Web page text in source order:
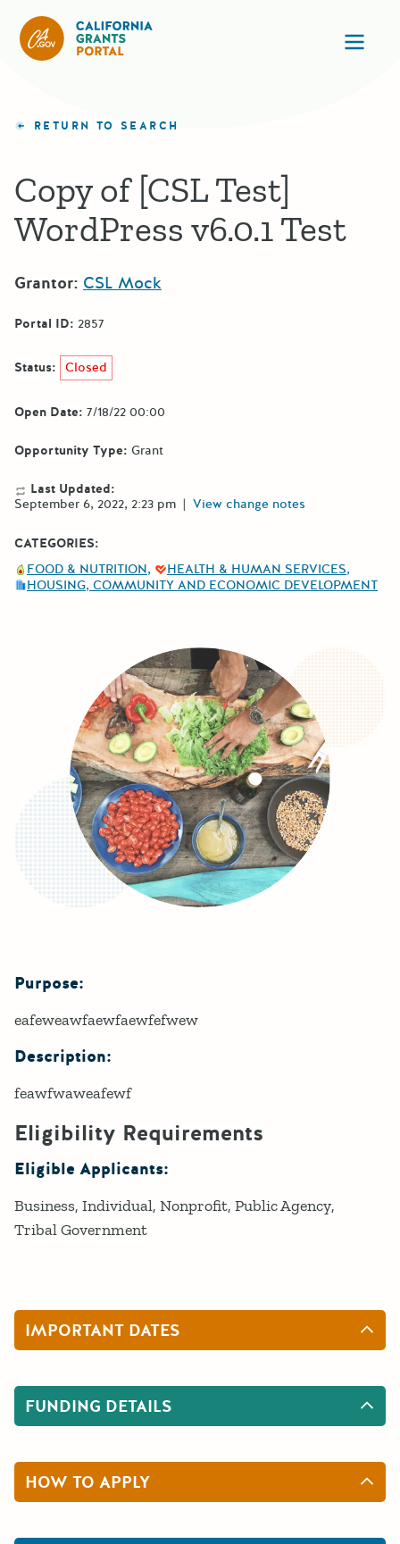
RETURN TO SEARCH
Copy of [CSL Test]
WordPress v6.0.1 Test
Grantor: CSL Mock
Portal ID: 2857
Status: Closed
Open Date: 7/18/22 00:00
Opportunity Type: Grant
Last Updated:
September 6, 2022, 2:23 pm | View change notes
CATEGORIES:
FOOD & NUTRITION
HEALTH & HUMAN SERVICES
HOUSING, COMMUNITY AND ECONOMIC DEVELOPMENT
Details
Purpose:
eafeweawfaewfaewfefwew
Description:
feawfwaweafewf
Eligibility Requirements
Eligible Applicants:
Business Individual Nonprofit Public Agency
Tribal Government
IMPORTANT DATES
FUNDING DETAILS
HOW TO APPLY